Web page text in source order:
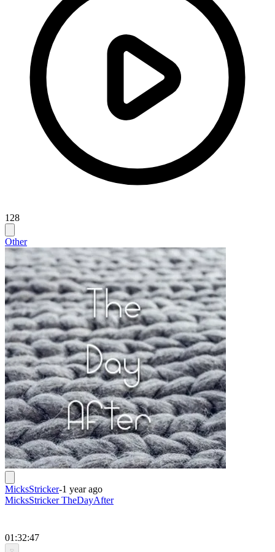
128
Other
MicksStricker-1 year ago
MicksStricker TheDayAfter
01:32:47